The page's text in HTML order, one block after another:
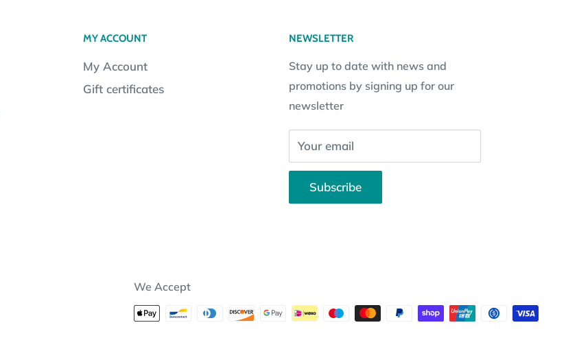
MY ACCOUNT
My Account
Gift certificates
NEWSLETTER
Stay up to date with news and
promotions by signing up for our
newsletter
Your email
Subscribe
We Accept